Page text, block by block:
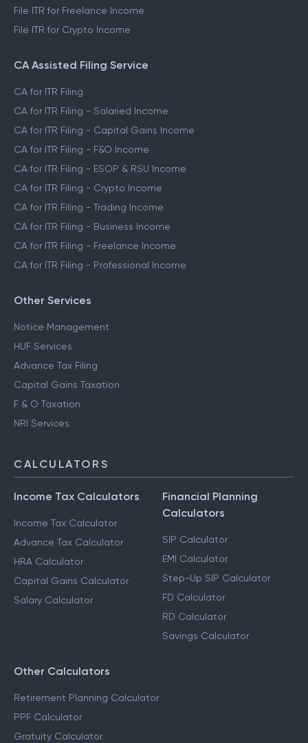
File ITR for Freelance Income
File ITR for Crypto Income
CA Assisted Filing Service
CA for ITR Filing
CA for ITR Filing - Salaried Income
CA for ITR Filing - Capital Gains Income
CA for ITR Filing - F&O Income
CA for ITR Filing - ESOP & RSU Income
CA for ITR Filing - Crypto Income
CA for ITR Filing - Trading Income
CA for ITR Filing - Business Income
CA for ITR Filing - Freelance Income
CA for ITR Filing - Professional Income
Other Services
Notice Management
HUF Services
Advance Tax Filing
Capital Gains Taxation
F & O Taxation
NRI Services
CALCULATORS
Income Tax Calculators
Income Tax Calculator
Advance Tax Calculator
HRA Calculator
Capital Gains Calculator
Salary Calculator
Financial Planning
Calculators
SIP Calculator
EMI Calculator
Step-Up SIP Calculator
FD Calculator
RD Calculator
Savings Calculator
Other Calculators
Retirement Planning Calculator
PPF Calculator
Gratuity Calculator